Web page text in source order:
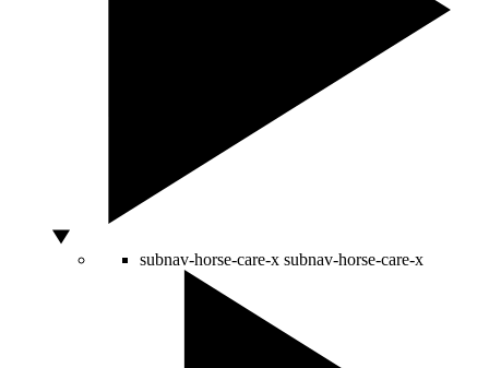
subnav-horse-care-x subnav-horse-care-x